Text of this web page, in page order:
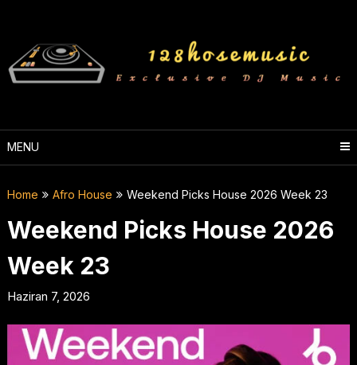
content
MENU
Home Afro House Weekend Picks House 2026 Week 23
Weekend Picks House 2026
Week 23
Haziran 7, 2026